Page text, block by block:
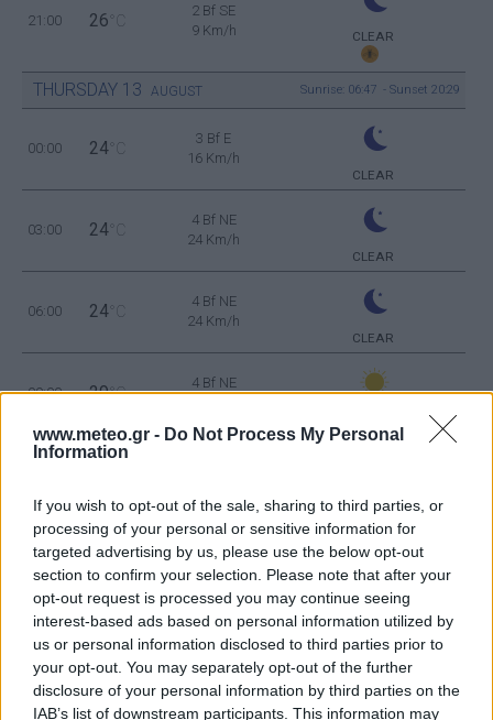
www.meteo.gr - Do Not Process My Personal
Information
If you wish to opt-out of the sale, sharing to third parties, or
processing of your personal or sensitive information for
targeted advertising by us, please use the below opt-out
section to confirm your selection. Please note that after your
opt-out request is processed you may continue seeing
interest-based ads based on personal information utilized by
us or personal information disclosed to third parties prior to
your opt-out. You may separately opt-out of the further
disclosure of your personal information by third parties on the
IAB’s list of downstream participants. This information may
21:00 26 °C
2 Bf SE
9 Km/h
CLEAR
THURSDAY 13 AUGUST Sunrise: 06:47 - Sunset 20:29
00:00 24 °C
3 Bf E
16 Km/h
CLEAR
03:00 24 °C
4 Bf NE
24 Km/h
CLEAR
06:00 24 °C
4 Bf NE
24 Km/h
CLEAR
09:00 29°C
4 Bf NE
CLEAR
15:00 38°C
16 Km/h
CLEAR
37
3 Bf NE
16 Km/h
CLEAR
3 Bf NE